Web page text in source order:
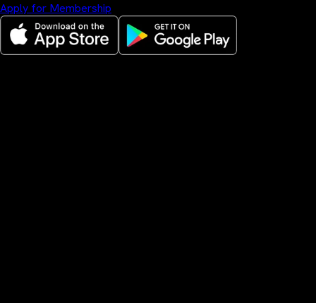
Apply for Membership